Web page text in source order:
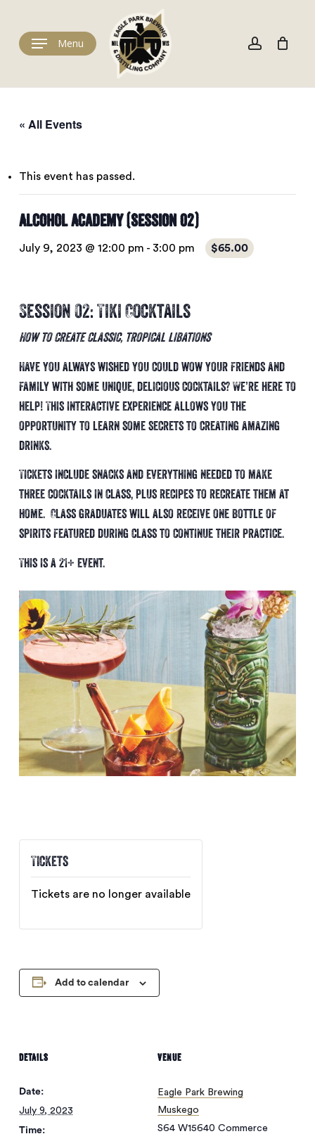
main
content
Menu
Cart Cart
« All Events
This event has passed.
Alcohol Academy (Session 02)
July 9, 2023 @ 12:00 pm - 3:00 pm $65.00
Session 02: Tiki Cocktails
How to create classic, tropical libations
Have you always wished you could wow your friends and
family with some unique, delicious cocktails? We’re here to
help! This interactive experience allows you the
opportunity to learn some secrets to creating amazing
drinks.
Tickets include snacks and everything needed to make
three cocktails in class, plus recipes to recreate them at
home. Class graduates will also receive one bottle of
spirits featured during class to continue their practice.
This is a 21+ event.
Tickets
Tickets are no longer available
Add to calendar
DETAILS
Date:
July 9, 2023
Time:
VENUE
Eagle Park Brewing
Muskego
S64 W15640 Commerce